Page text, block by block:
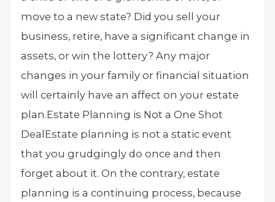
move to a new state? Did you sell your
business, retire, have a significant change in
assets, or win the lottery? Any major
changes in your family or financial situation
will certainly have an affect on your estate
plan.Estate Planning is Not a One Shot
DealEstate planning is not a static event
that you grudgingly do once and then
forget about it. On the contrary, estate
planning is a continuing process, because